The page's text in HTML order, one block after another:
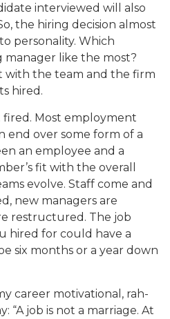
interviewed will also
the hiring decision almost
personality. Which
like the most?
with the team and the firm
hired.
fired. Most employment
end over some form of a
an employee and a
fit with the overall
evolve. Staff come and
new managers are
restructured. The job
hired for could have a
six months or a year down
career motivational, rah-
“A job is not a marriage. At